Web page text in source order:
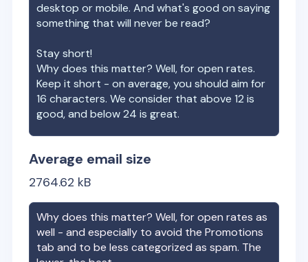
desktop or mobile. And what's good on saying
something that will never be read?
Stay short!
Why does this matter? Well, for open rates.
Keep it short - on average, you should aim for
16 characters. We consider that above 12 is
good, and below 24 is great.
Average email size
2764.62 kB
Why does this matter? Well, for open rates as
well - and especially to avoid the Promotions
tab and to be less categorized as spam. The